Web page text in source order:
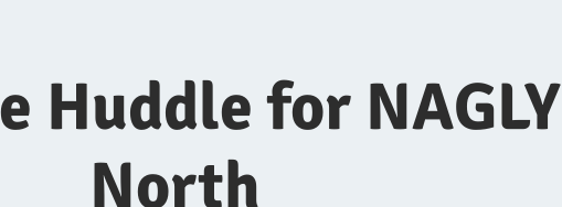
Huddle for NAGLY
North